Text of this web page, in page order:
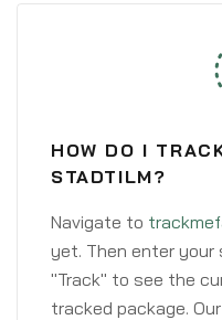
HOW DO I
STADTILM?
Navigate to
yet. Then enter your
"Track" to see the
tracked package.